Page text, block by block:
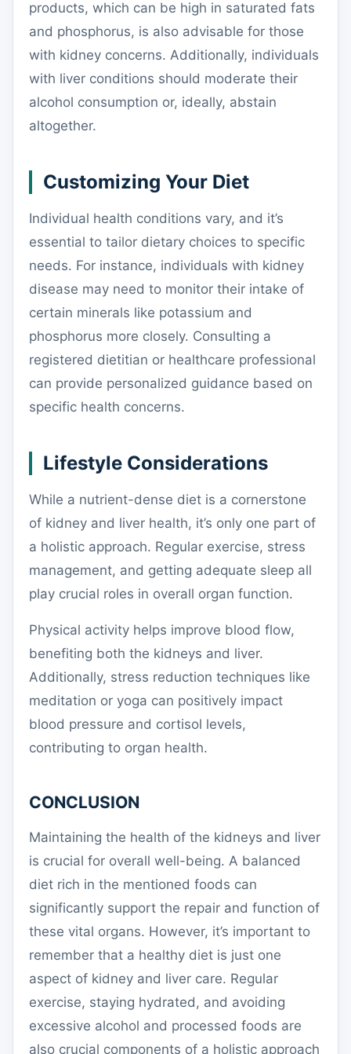
products, which can be high in saturated fats
and phosphorus, is also advisable for those
with kidney concerns. Additionally, individuals
with liver conditions should moderate their
alcohol consumption or, ideally, abstain
altogether.
Customizing Your Diet
Individual health conditions vary, and it’s
essential to tailor dietary choices to specific
needs. For instance, individuals with kidney
disease may need to monitor their intake of
certain minerals like potassium and
phosphorus more closely. Consulting a
registered dietitian or healthcare professional
can provide personalized guidance based on
specific health concerns.
Lifestyle Considerations
While a nutrient-dense diet is a cornerstone
of kidney and liver health, it’s only one part of
a holistic approach. Regular exercise, stress
management, and getting adequate sleep all
play crucial roles in overall organ function.
Physical activity helps improve blood flow,
benefiting both the kidneys and liver.
Additionally, stress reduction techniques like
meditation or yoga can positively impact
blood pressure and cortisol levels,
contributing to organ health.
CONCLUSION
Maintaining the health of the kidneys and liver
is crucial for overall well-being. A balanced
diet rich in the mentioned foods can
significantly support the repair and function of
these vital organs. However, it’s important to
remember that a healthy diet is just one
aspect of kidney and liver care. Regular
exercise, staying hydrated, and avoiding
excessive alcohol and processed foods are
also crucial components of a holistic approach